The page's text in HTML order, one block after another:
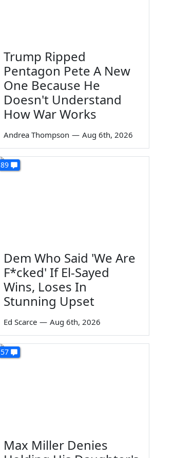
Trump Ripped
Pentagon Pete A New
One Because He
Doesn't Understand
How War Works
Andrea Thompson — Aug 6th, 2026
89
Dem Who Said 'We Are
F*cked' If El-Sayed
Wins, Loses In
Stunning Upset
Ed Scarce — Aug 6th, 2026
57
Max Miller Denies